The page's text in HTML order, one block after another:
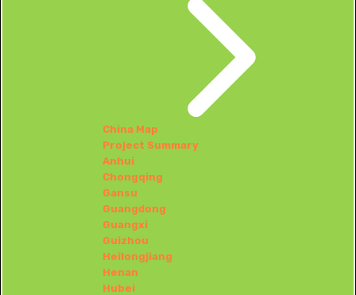
China Map
Project Summary
Anhui
Chongqing
Gansu
Guangdong
Guangxi
Guizhou
Heilongjiang
Henan
Hubei